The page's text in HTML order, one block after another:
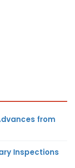
from
Inspections